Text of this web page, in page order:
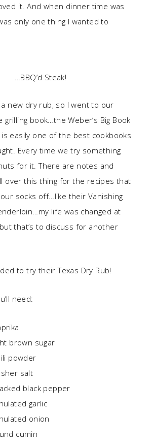
it. And when dinner time was
only one thing I wanted to
…BBQ’d Steak!
new dry rub, so I went to our
grilling book…the Weber’s Big Book
is easily one of the best cookbooks
Every time we try something
for it. There are notes and
over this thing for the recipes that
socks off…like their Vanishing
life was changed at
that’s to discuss for another
to try their Texas Dry Rub!
need:
brown sugar
powder
salt
black pepper
garlic
onion
cumin